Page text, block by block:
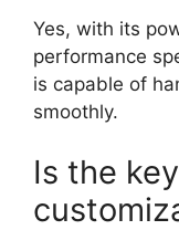
Yes, with its
performance
is capable of
smoothly.
Is the